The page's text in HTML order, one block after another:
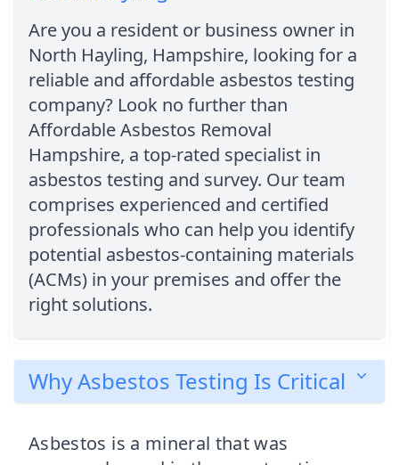
Are you a resident or business owner in
North Hayling, Hampshire, looking for a
reliable and affordable asbestos testing
company? Look no further than
Affordable Asbestos Removal
Hampshire, a top-rated specialist in
asbestos testing and survey. Our team
comprises experienced and certified
professionals who can help you identify
potential asbestos-containing materials
(ACMs) in your premises and offer the
right solutions.
Why Asbestos Testing Is Critical
Asbestos is a mineral that was